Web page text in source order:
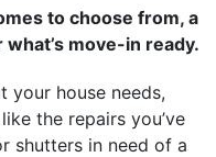
to choose from, a
move-in ready.
your house needs,
the repairs you’ve
shutters in need of a